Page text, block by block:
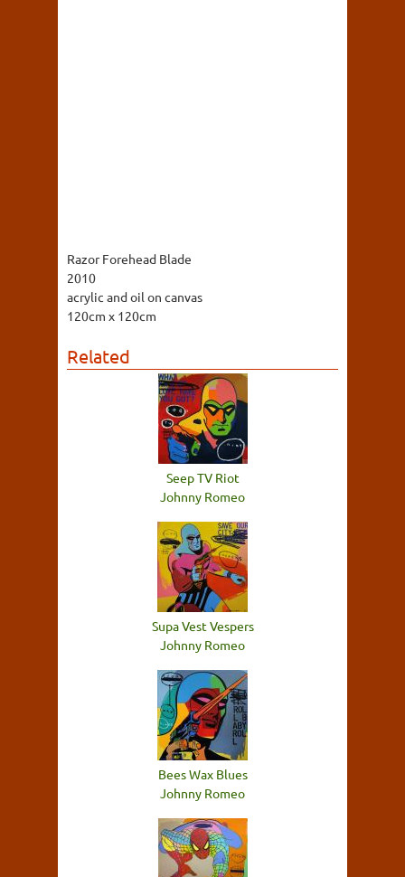
Razor Forehead Blade
2010
acrylic and oil on canvas
120cm x 120cm
Related
Seep TV Riot
Johnny Romeo
Supa Vest Vespers
Johnny Romeo
Bees Wax Blues
Johnny Romeo